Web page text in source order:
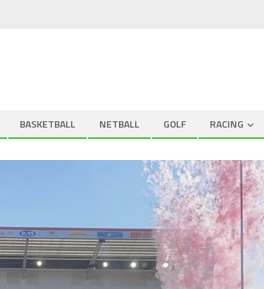
BASKETBALL NETBALL GOLF RACING